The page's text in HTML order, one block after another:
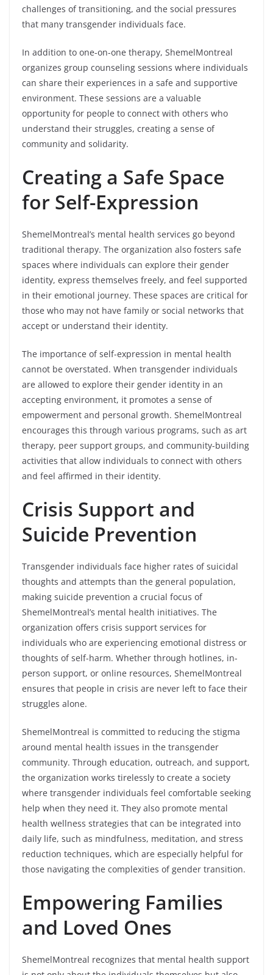
challenges of transitioning, and the social pressures
that many transgender individuals face.
In addition to one-on-one therapy, ShemelMontreal
organizes group counseling sessions where individuals
can share their experiences in a safe and supportive
environment. These sessions are a valuable
opportunity for people to connect with others who
understand their struggles, creating a sense of
community and solidarity.
Creating a Safe Space
for Self-Expression
ShemelMontreal’s mental health services go beyond
traditional therapy. The organization also fosters safe
spaces where individuals can explore their gender
identity, express themselves freely, and feel supported
in their emotional journey. These spaces are critical for
those who may not have family or social networks that
accept or understand their identity.
The importance of self-expression in mental health
cannot be overstated. When transgender individuals
are allowed to explore their gender identity in an
accepting environment, it promotes a sense of
empowerment and personal growth. ShemelMontreal
encourages this through various programs, such as art
therapy, peer support groups, and community-building
activities that allow individuals to connect with others
and feel affirmed in their identity.
Crisis Support and
Suicide Prevention
Transgender individuals face higher rates of suicidal
thoughts and attempts than the general population,
making suicide prevention a crucial focus of
ShemelMontreal’s mental health initiatives. The
organization offers crisis support services for
individuals who are experiencing emotional distress or
thoughts of self-harm. Whether through hotlines, in-
person support, or online resources, ShemelMontreal
ensures that people in crisis are never left to face their
struggles alone.
ShemelMontreal is committed to reducing the stigma
around mental health issues in the transgender
community. Through education, outreach, and support,
the organization works tirelessly to create a society
where transgender individuals feel comfortable seeking
help when they need it. They also promote mental
health wellness strategies that can be integrated into
daily life, such as mindfulness, meditation, and stress
reduction techniques, which are especially helpful for
those navigating the complexities of gender transition.
Empowering Families
and Loved Ones
ShemelMontreal recognizes that mental health support